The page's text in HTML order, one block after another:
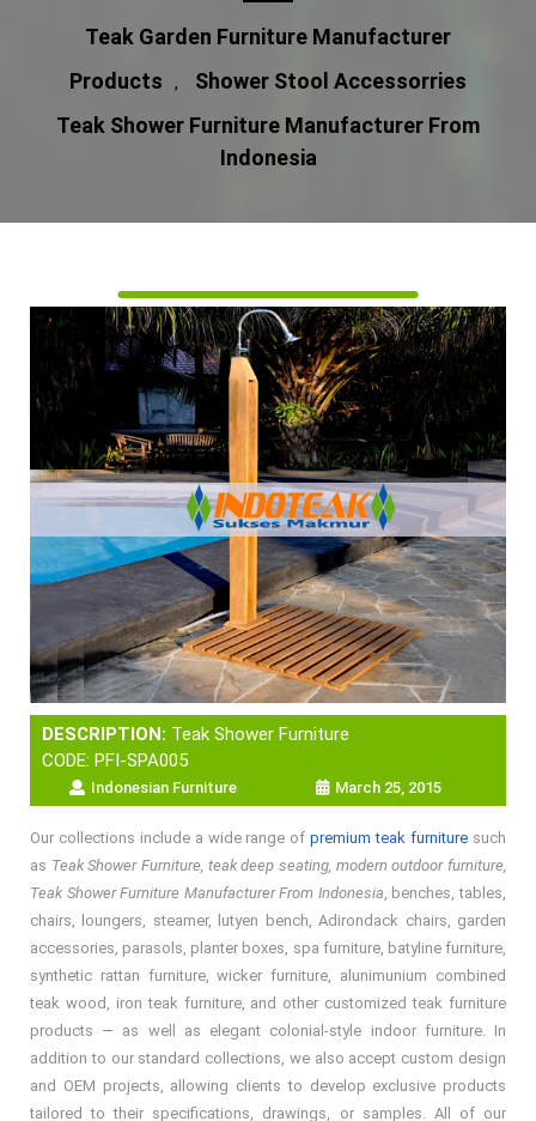
Teak Garden Furniture Manufacturer
Products
,
Shower Stool Accessorries
Teak Shower Furniture Manufacturer From
Indonesia
DESCRIPTION: Teak Shower Furniture
CODE: PFI-SPA005
Indonesian Furniture March 25, 2015
Our collections include a wide range ofpremium teak furniture such
as Teak Shower Furniture, teak deep seating, modern outdoor furniture,
Teak Shower Furniture Manufacturer From Indonesia , benches, tables,
chairs, loungers, steamer, lutyen bench, Adirondack chairs, garden
accessories, parasols, planter boxes, spa furniture, batyline furniture,
synthetic rattan furniture, wicker furniture, alunimunium combined
teak wood, iron teak furniture, and other customized teak furniture
products — as well as elegant colonial-style indoor furniture. In
addition to our standard collections, we also accept custom design
and OEM projects, allowing clients to develop exclusive products
tailored to their specifications, drawings, or samples. All of our